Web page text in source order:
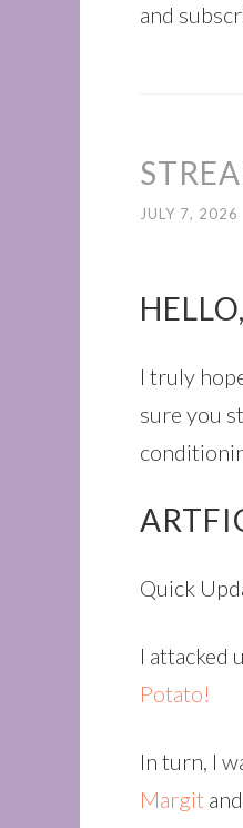
and
JULY 7, 2026
I truly
sure you
Quick
I attacked
Potato!
In turn, I
Margit